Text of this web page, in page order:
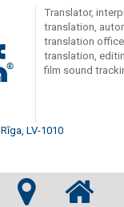
Translator,
translation,
translation
translation,
film sound
LV-1010